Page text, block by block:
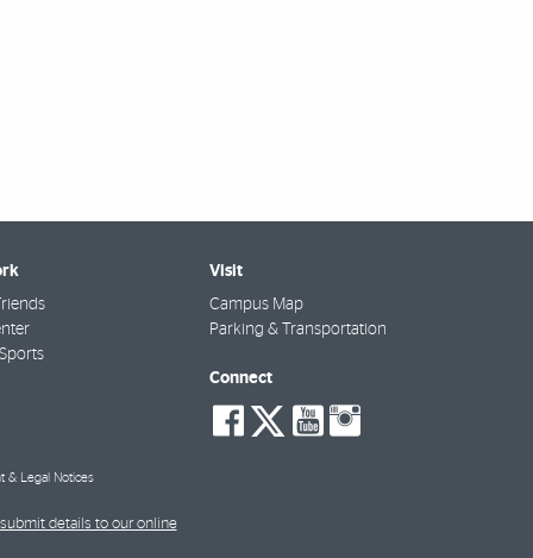
Visit
Campus Map
Parking & Transportation
Connect
social-
facebook
social-
twitter
social-
youtube
& Legal Notices
submit details to our online